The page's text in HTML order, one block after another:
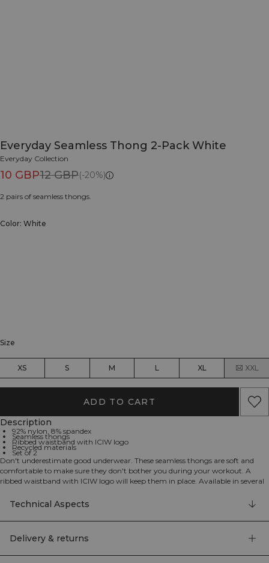
Everyday Seamless Thong 2-Pack White
Everyday Collection
10 GBP12 GBP(-20%)
2 pairs of seamless thongs.
Color: White
Size
XS S M L XL XXL
ADD TO CART
Description
92% nylon, 8% spandex
Seamless thongs
Ribbed waistband with ICIW logo
Recycled materials
Set of 2
Don't underestimate good underwear. These seamless thongs are soft and
comfortable to make sure they don't bother you during your workout. A
ribbed waistband with ICIW logo will keep them in place. Available in several
recycled materials.
92% nylon, 8% elastan
Technical Aspects
Delivery & returns